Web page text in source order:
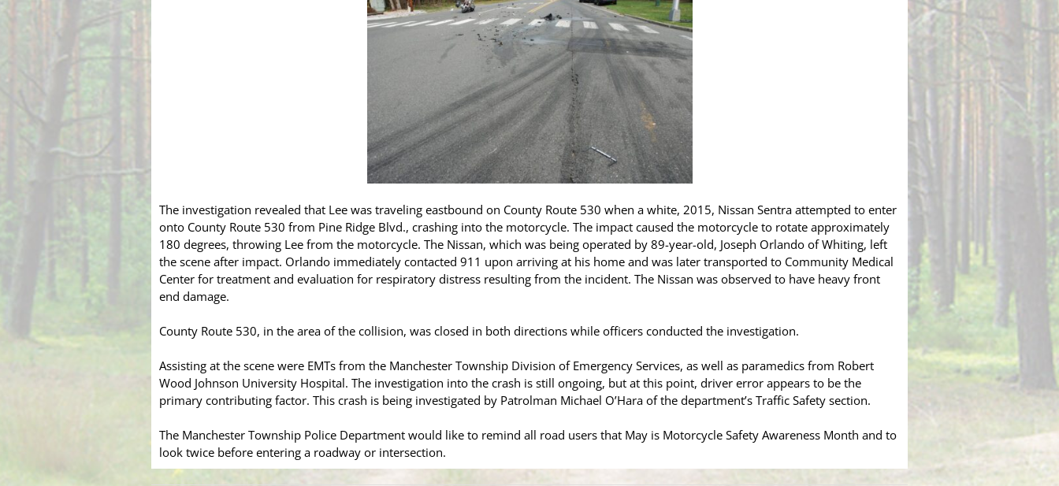
The investigation revealed that Lee was traveling eastbound on County Route 530 when a white, 2015, Nissan Sentra attempted to enter
onto County Route 530 from Pine Ridge Blvd., crashing into the motorcycle. The impact caused the motorcycle to rotate approximately
180 degrees, throwing Lee from the motorcycle. The Nissan, which was being operated by 89-year-old, Joseph Orlando of Whiting, left
the scene after impact. Orlando immediately contacted 911 upon arriving at his home and was later transported to Community Medical
Center for treatment and evaluation for respiratory distress resulting from the incident. The Nissan was observed to have heavy front
end damage.
County Route 530, in the area of the collision, was closed in both directions while officers conducted the investigation.
Assisting at the scene were EMTs from the Manchester Township Division of Emergency Services, as well as paramedics from Robert
Wood Johnson University Hospital. The investigation into the crash is still ongoing, but at this point, driver error appears to be the
primary contributing factor. This crash is being investigated by Patrolman Michael O’Hara of the department’s Traffic Safety section.
The Manchester Township Police Department would like to remind all road users that May is Motorcycle Safety Awareness Month and to
look twice before entering a roadway or intersection.